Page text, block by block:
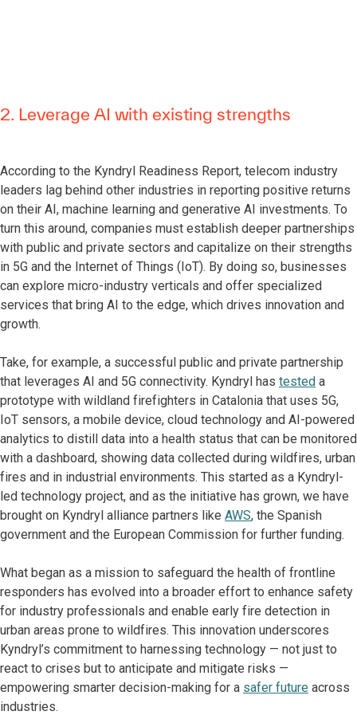
2. Leverage AI with existing strengths
According to the Kyndryl Readiness Report, telecom industry
leaders lag behind other industries in reporting positive returns
on their AI, machine learning and generative AI investments. To
turn this around, companies must establish deeper partnerships
with public and private sectors and capitalize on their strengths
in 5G and the Internet of Things (IoT). By doing so, businesses
can explore micro-industry verticals and offer specialized
services that bring AI to the edge, which drives innovation and
growth.
Take, for example, a successful public and private partnership
that leverages AI and 5G connectivity. Kyndryl has tested a
prototype with wildland firefighters in Catalonia that uses 5G,
IoT sensors, a mobile device, cloud technology and AI-powered
analytics to distill data into a health status that can be monitored
with a dashboard, showing data collected during wildfires, urban
fires and in industrial environments. This started as a Kyndryl-
led technology project, and as the initiative has grown, we have
brought on Kyndryl alliance partners like AWS, the Spanish
government and the European Commission for further funding.
What began as a mission to safeguard the health of frontline
responders has evolved into a broader effort to enhance safety
for industry professionals and enable early fire detection in
urban areas prone to wildfires. This innovation underscores
Kyndryl’s commitment to harnessing technology — not just to
react to crises but to anticipate and mitigate risks —
empowering smarter decision-making for a safer future across
industries.